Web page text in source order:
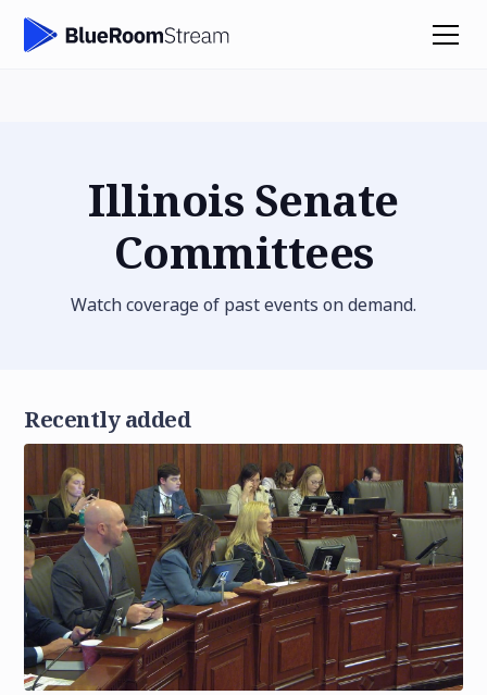
Illinois Senate
Committees
Watch coverage of past events on demand.
Recently added